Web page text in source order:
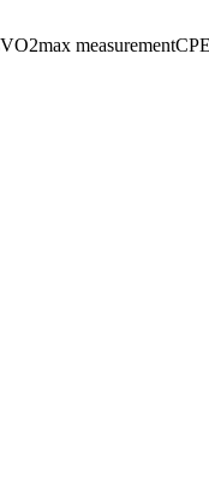
VO2max measurement